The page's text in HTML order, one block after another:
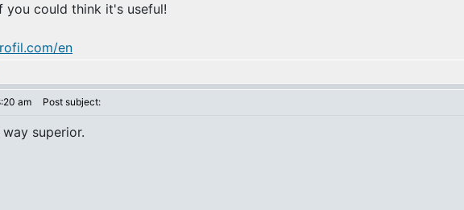
you could think it's useful!
en
am Post subject:
way superior.